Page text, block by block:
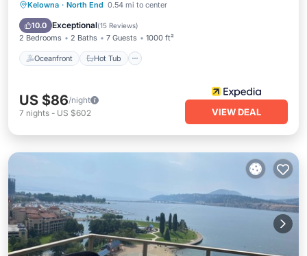
Kelowna · North End 0.54 mi to center
10.0 Exceptional(15 Reviews)
2 Bedrooms 2 Baths 7 Guests 1000 ft²
Oceanfront Hot Tub
Oceanfront Hot Tub
Pool
US $86/night
7 nights - US $602 VIEW DEAL